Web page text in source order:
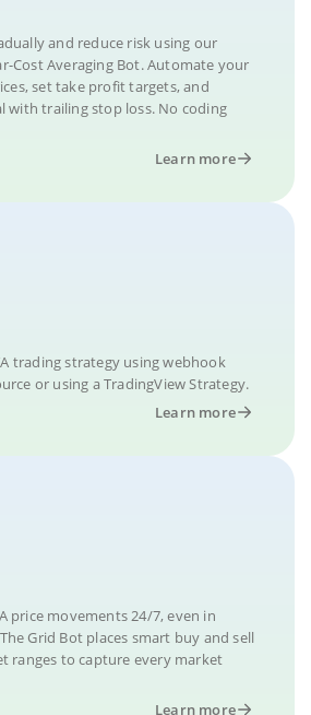
and reduce risk using our
Cost Averaging Bot. Automate your
set take profit targets, and
with trailing stop loss. No coding
Learn more
trading strategy using webhook
or using a TradingView Strategy.
Learn more
price movements 24/7, even in
Grid Bot places smart buy and sell
ranges to capture every market
Learn more